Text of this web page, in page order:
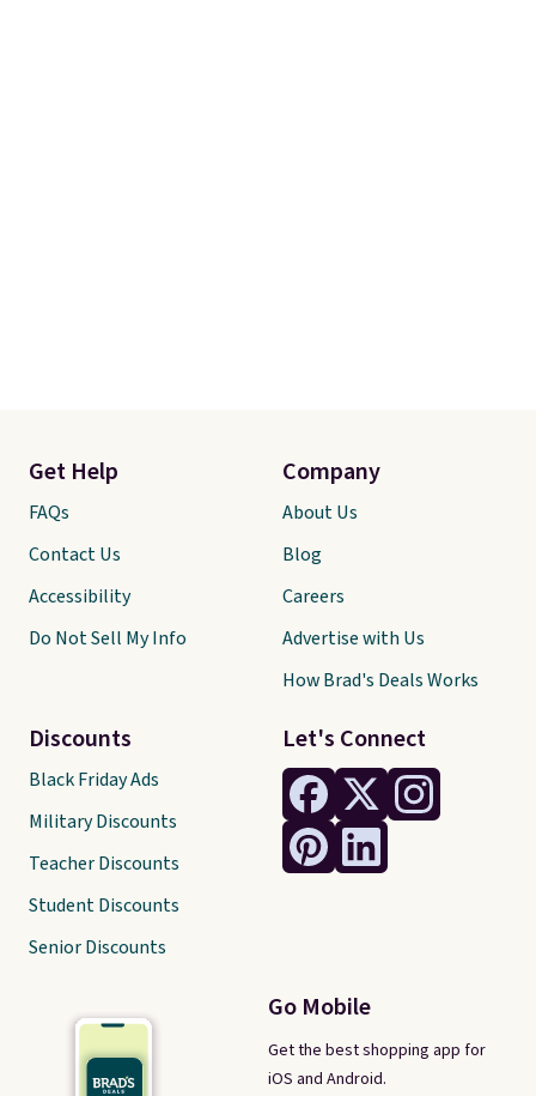
Let's Connect
Go Mobile
Get the best shopping app for
iOS and Android.
Get Help
FAQs
Contact Us
Accessibility
Do Not Sell My Info
Discounts
Black Friday Ads
Military Discounts
Teacher Discounts
Student Discounts
Senior Discounts
Company
About Us
Blog
Careers
Advertise with Us
How Brad's Deals Works